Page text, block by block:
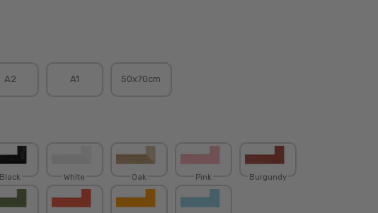
A2 A1 50x70cm
Black White Oak Pink Burgundy